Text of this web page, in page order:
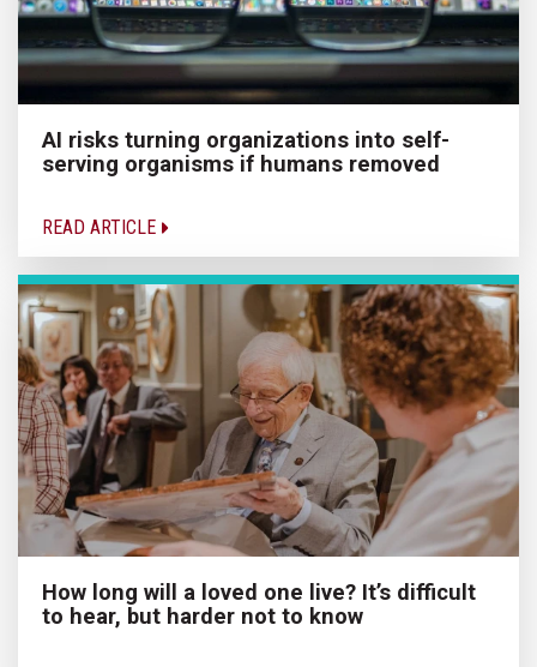
AI risks turning organizations into self-
serving organisms if humans removed
READ ARTICLE
How long will a loved one live? It’s difficult
to hear, but harder not to know